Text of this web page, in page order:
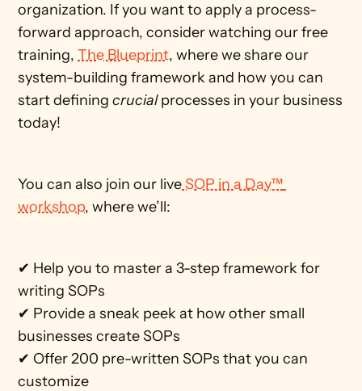
organization. If you want to apply a process-
forward approach, consider watching our free
training, The Blueprint, where we share our
system-building framework and how you can
start defining crucial processes in your business
today!
You can also join our live SOP in a Day™
workshop, where we’ll:
✔ Help you to master a 3-step framework for
writing SOPs
✔ Provide a sneak peek at how other small
businesses create SOPs
✔ Offer 200 pre-written SOPs that you can
customize